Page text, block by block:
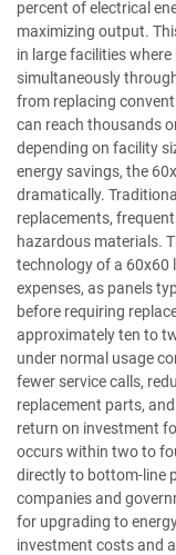
percent of electrical
maximizing output.
in large facilities
simultaneously
from replacing
can reach thousands
depending on facility
energy savings, the
dramatically.
replacements,
hazardous materials.
technology of a 60x60
expenses, as panels
before requiring
approximately ten to
under normal usage
fewer service calls,
replacement parts,
return on investment
occurs within two to
directly to bottom-line
companies and
for upgrading to
investment costs and